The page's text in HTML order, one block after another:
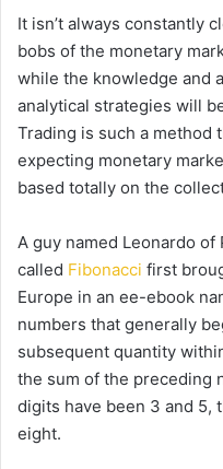
It isn’t always constantly
bobs of the monetary
while the knowledge and
analytical strategies will
Trading is such a method
expecting monetary
based totally on the
A guy named Leonardo
called Fibonacci first
Europe in an ee-ebook
numbers that generally
subsequent quantity
the sum of the preceding
digits have been 3 and 5,
eight.